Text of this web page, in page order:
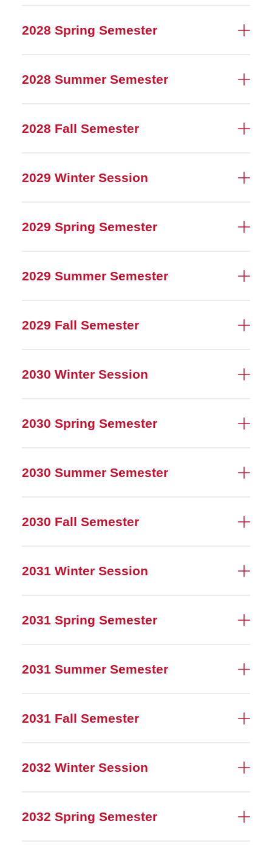
2028 Spring Semester
2028 Summer Semester
2028 Fall Semester
2029 Winter Session
2029 Spring Semester
2029 Summer Semester
2029 Fall Semester
2030 Winter Session
2030 Spring Semester
2030 Summer Semester
2030 Fall Semester
2031 Winter Session
2031 Spring Semester
2031 Summer Semester
2031 Fall Semester
2032 Winter Session
2032 Spring Semester